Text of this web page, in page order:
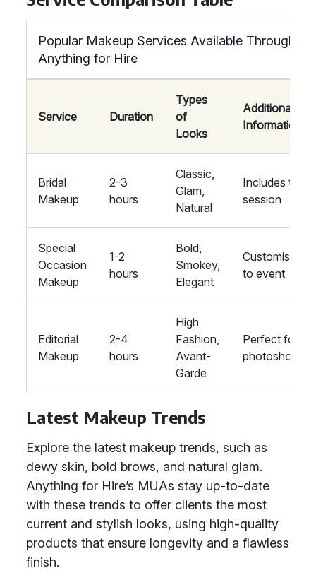
Popular Makeup Services Available Through
Anything for Hire
Service Duration
Types
of
Looks
Additional
Information
Bridal
Makeup
2-3
hours
Classic,
Glam,
Natural
Includes trial
session
Special
Occasion
Makeup
1-2
hours
Bold,
Smokey,
Elegant
Customised
to event
Editorial
Makeup
2-4
hours
High
Fashion,
Avant-
Garde
Perfect for
photoshoots
Latest Makeup Trends
Explore the latest makeup trends, such as
dewy skin, bold brows, and natural glam.
Anything for Hire’s MUAs stay up-to-date
with these trends to offer clients the most
current and stylish looks, using high-quality
products that ensure longevity and a flawless
finish.